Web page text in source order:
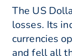
The US
losses. Its
currencies
and fell all